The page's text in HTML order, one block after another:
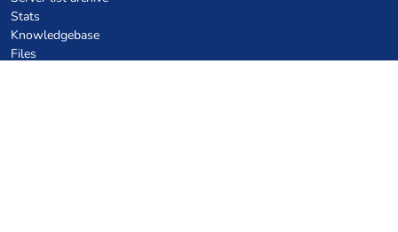
Stats
Knowledgebase
Files